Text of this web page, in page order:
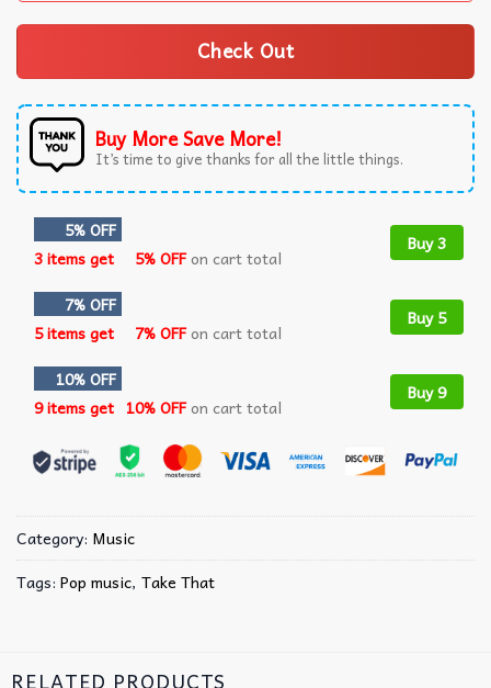
Check Out
Buy More Save More!
It’s time to give thanks for all the little things.
5% OFF
3 items get
5% OFFon cart total
Buy 3
7% OFF
5 items get
7% OFFon cart total
Buy 5
10% OFF
9 items get 10% OFFon cart total
Buy 9
Category: Music
Tags: Pop music, Take That
RELATED PRODUCTS